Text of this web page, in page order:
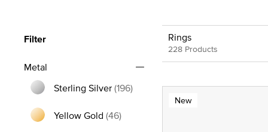
Filter
Metal
Sterling Silver(196)
Refine by Metal: Sterling Silver
Yellow Gold (46)
Rings
228 Products
New